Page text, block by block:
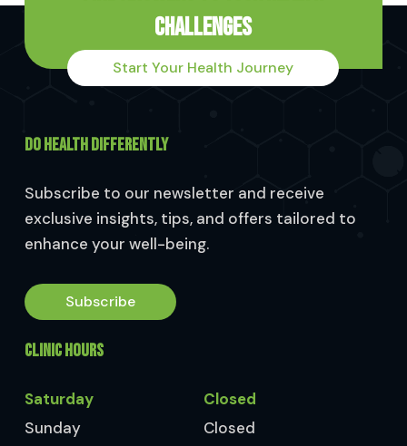
Challenges
Start Your Health Journey
DO HEALTH DIFFERENTLY
Subscribe to our newsletter and receive
exclusive insights, tips, and offers tailored to
enhance your well-being.
Subscribe
CLINIC HOURS
Saturday
Closed
Sunday
Closed